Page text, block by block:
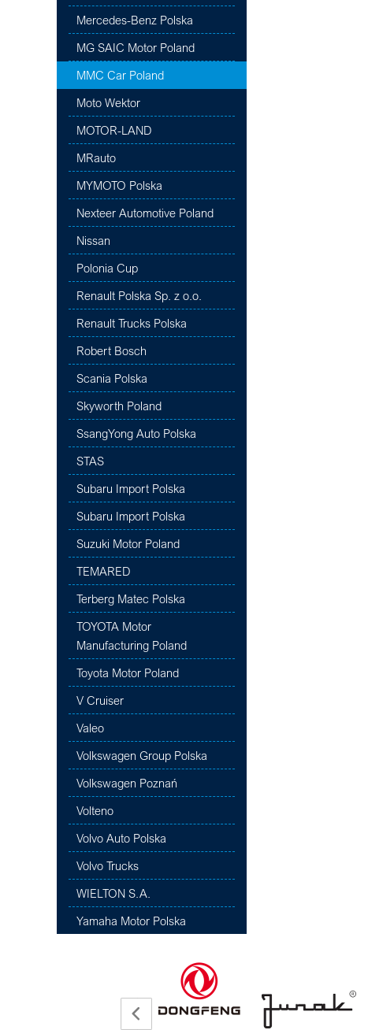
Mercedes-Benz Polska
MG SAIC Motor Poland
MMC Car Poland
Moto Wektor
MOTOR-LAND
MRauto
MYMOTO Polska
Nexteer Automotive Poland
Nissan
Polonia Cup
Renault Polska Sp. z o.o.
Renault Trucks Polska
Robert Bosch
Scania Polska
Skyworth Poland
SsangYong Auto Polska
STAS
Subaru Import Polska
Subaru Import Polska
Suzuki Motor Poland
TEMARED
Terberg Matec Polska
TOYOTA Motor
Manufacturing Poland
Toyota Motor Poland
V Cruiser
Valeo
Volkswagen Group Polska
Volkswagen Poznań
Volteno
Volvo Auto Polska
Volvo Trucks
WIELTON S.A.
Yamaha Motor Polska